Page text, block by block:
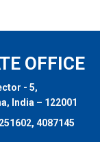
OFFICE
- 5,
India – 122001
4087145